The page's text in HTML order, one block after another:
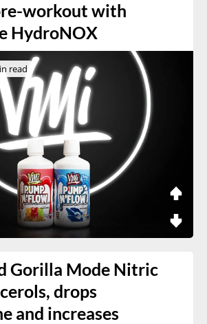
workout with
HydroNOX
read
Gorilla Mode Nitric
drops
and increases